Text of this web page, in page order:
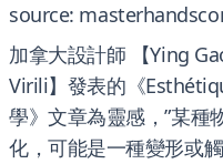
source:
加拿大設計師 【Ying
Virili】發表的《
學》文章為靈感，”某種
化，可能是一種變形或